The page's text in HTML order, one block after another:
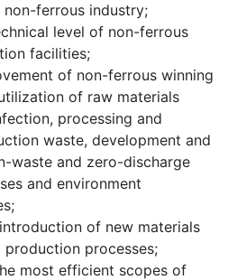
ferrous industry;
level of non-ferrous
facilities;
of non-ferrous winning
of raw materials
processing and
waste, development and
waste and zero-discharge
and environment
of new materials
processes;
most efficient scopes of